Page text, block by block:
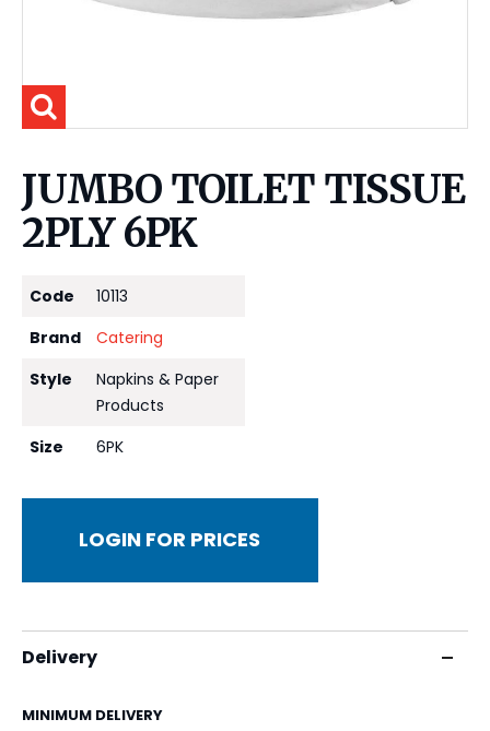
JUMBO TOILET TISSUE
2PLY 6PK
Code
10113
Brand
Catering
Style
Napkins & Paper
Products
Size
6PK
LOGIN FOR PRICES
Delivery
MINIMUM DELIVERY